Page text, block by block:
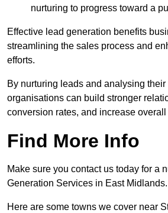
nurturing to progress toward a
Effective lead generation benefits
streamlining the sales process and
efforts.
By nurturing leads and analysing their
organisations can build stronger
conversion rates, and increase
Find More Info
Make sure you contact us today for a
Generation Services in East Midlands.
Here are some towns we cover near